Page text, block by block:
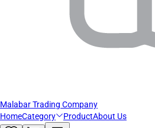
Malabar Trading Company
HomeCategory ProductAbout Us